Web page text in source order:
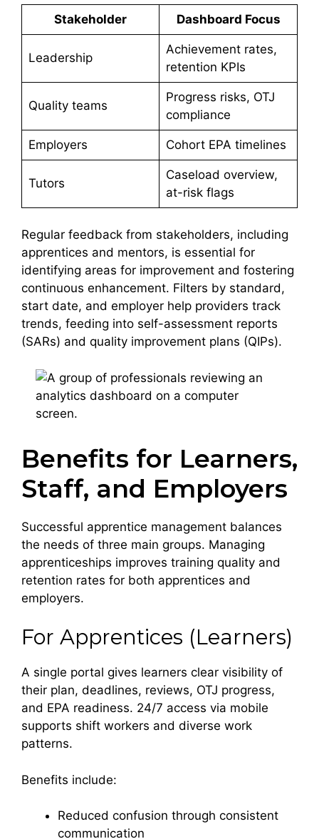
Stakeholder Dashboard Focus
Leadership
Achievement rates,
retention KPIs
Quality teams
Progress risks, OTJ
compliance
Employers Cohort EPA timelines
Tutors
Caseload overview,
at-risk flags
Regular feedback from stakeholders, including
apprentices and mentors, is essential for
identifying areas for improvement and fostering
continuous enhancement. Filters by standard,
start date, and employer help providers track
trends, feeding into self-assessment reports
(SARs) and quality improvement plans (QIPs).
Benefits for Learners,
Staff, and Employers
Successful apprentice management balances
the needs of three main groups. Managing
apprenticeships improves training quality and
retention rates for both apprentices and
employers.
For Apprentices (Learners)
A single portal gives learners clear visibility of
their plan, deadlines, reviews, OTJ progress,
and EPA readiness. 24/7 access via mobile
supports shift workers and diverse work
patterns.
Benefits include:
Reduced confusion through consistent
communication